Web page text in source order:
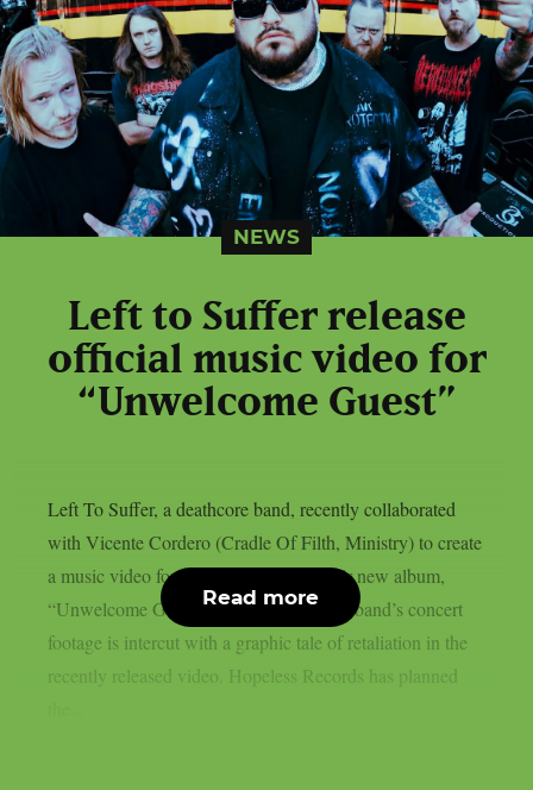
NEWS
Left to Suffer release
official music video for
“Unwelcome Guest”
Left To Suffer, a deathcore band, recently collaborated
with Vicente Cordero (Cradle Of Filth, Ministry) to create
a music video for the lead single off their new album,
“Unwelcome Guest”, as per theprp. The band’s concert
footage is intercut with a graphic tale of retaliation in the
recently released video. Hopeless Records has planned
Read more